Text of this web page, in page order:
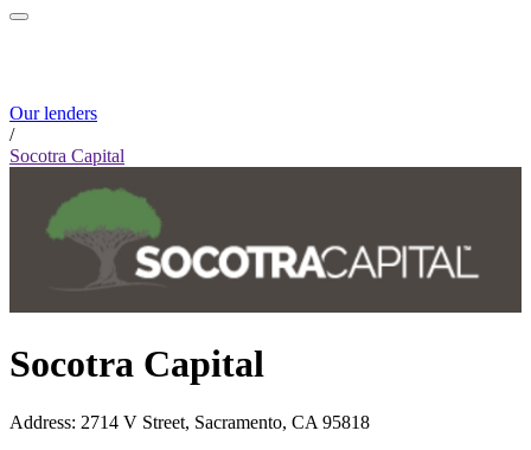
Our lenders
/
Socotra Capital
Socotra Capital
Address: 2714 V Street, Sacramento, CA 95818